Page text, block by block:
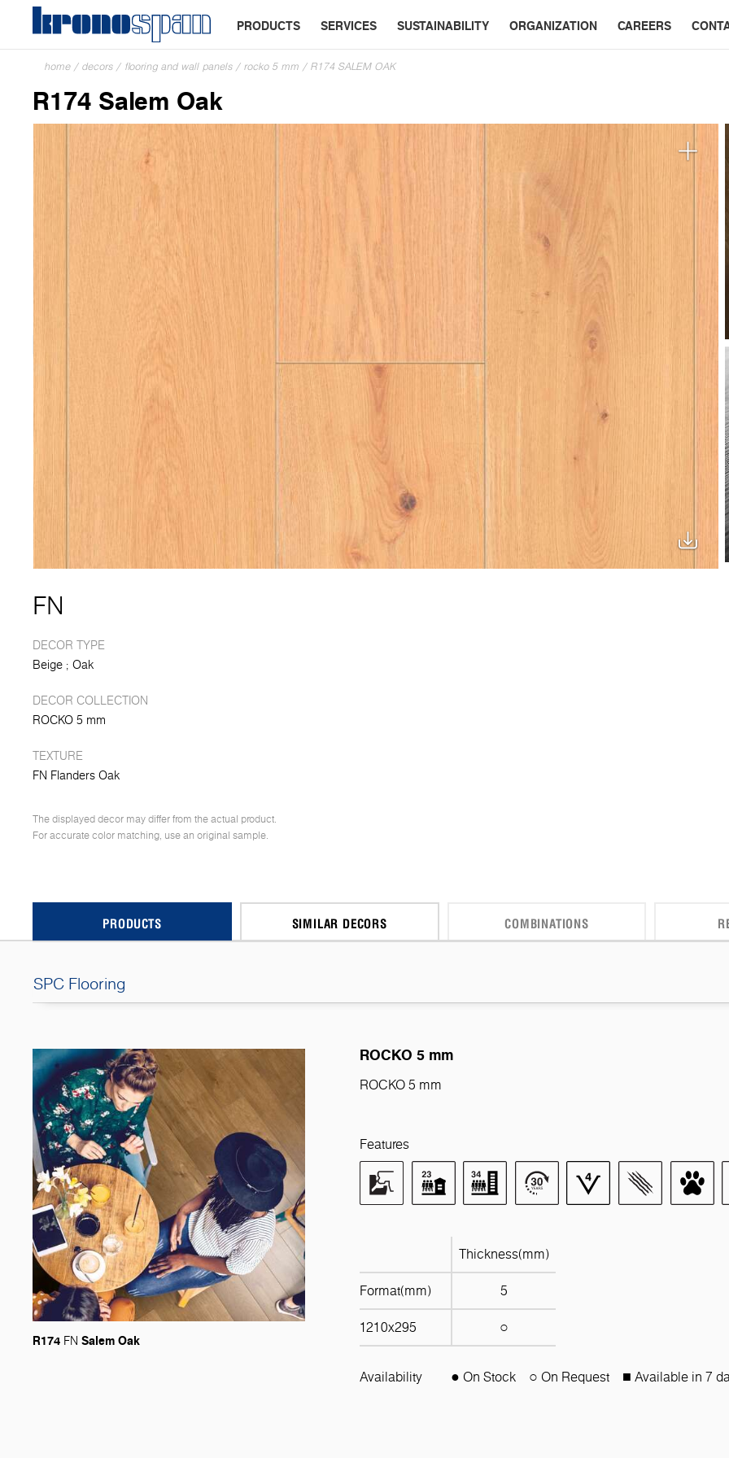
PRODUCTS SERVICES SUSTAINABILITY ORGANIZATION CAREERS
home / decors / flooring and wall panels / rocko 5 mm / R174 SALEM OAK
R174 Salem Oak
FN
DECOR TYPE
Beige Oak
DECOR COLLECTION
ROCKO 5 mm
TEXTURE
FN Flanders Oak
The displayed decor may differ from the actual product.
For accurate color matching, use an original sample.
PRODUCTS SIMILAR DECORS COMBINATIONS
SPC Flooring
R174 FN Salem Oak
ROCKO 5 mm
ROCKO 5 mm
Features
Thickness(mm)
Format(mm) 5
1210x295 ○
Availability ● On Stock ○ On Request ■ Available in 7